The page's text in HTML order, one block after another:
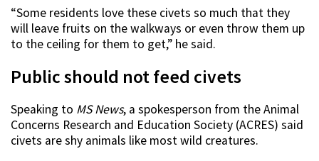
“Some residents love these civets so much that they
will leave fruits on the walkways or even throw them up
to the ceiling for them to get,” he said.
Public should not feed civets
Speaking to MS News, a spokesperson from the Animal
Concerns Research and Education Society (ACRES) said
civets are shy animals like most wild creatures.